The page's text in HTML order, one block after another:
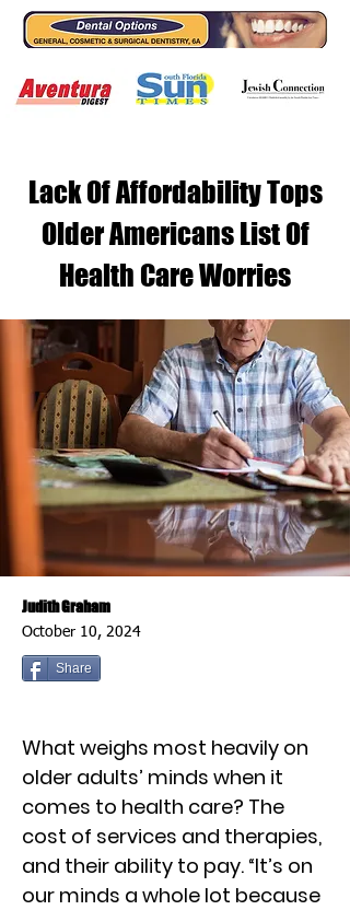
Lack Of Affordability Tops
Older Americans List Of
Health Care Worries
Judith Graham
October 10, 2024
Share
What weighs most heavily on
older adults’ minds when it
comes to health care? The
cost of services and therapies,
and their ability to pay. “It’s on
our minds a whole lot because